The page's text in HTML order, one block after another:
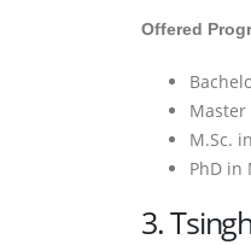
Offered
Master
M.Sc.
PhD in
3.